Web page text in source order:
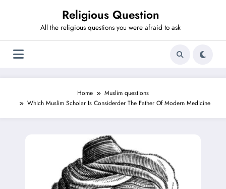
Religious Question
All the religious questions you were afraid to ask
Home
Muslim questions
Which Muslim Scholar Is Considerder The Father Of Modern Medicine